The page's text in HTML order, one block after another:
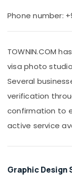
International
Video
Services
in
Photo
in
City
Copy
Equipments
& Printing
Safety
&
Security
Computer,
Telecom
Travel
Tourism
Phone number:
TOWNIN.COM
visa photo
Several
verification
confirmation to
active service
Graphic